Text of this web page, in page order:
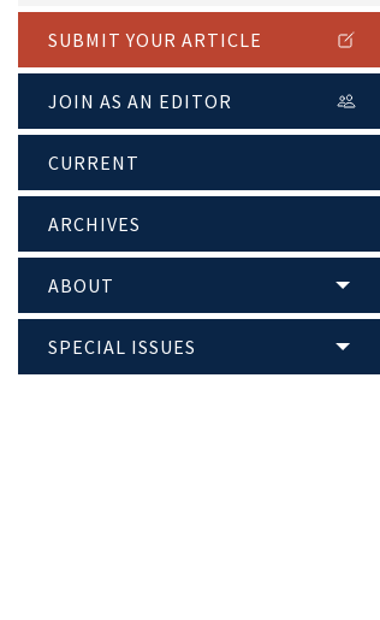
SUBMIT YOUR ARTICLE
JOIN AS AN EDITOR
CURRENT
ARCHIVES
ABOUT
SPECIAL ISSUES